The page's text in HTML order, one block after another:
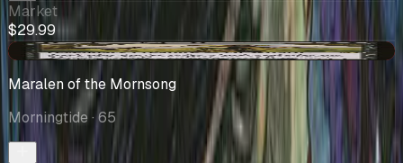
Market
$29.99
-$2.04
Maralen of the Mornsong
Morningtide· 65